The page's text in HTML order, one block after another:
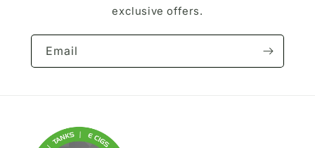
exclusive offers.
Email